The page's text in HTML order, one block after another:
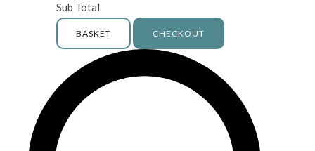
Sub Total
BASKET CHECKOUT